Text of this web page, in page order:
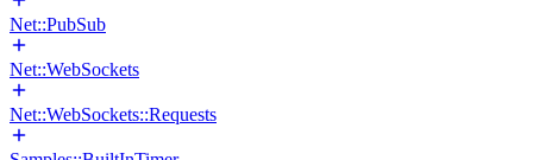
Net::PubSub
Net::WebSockets
Net::WebSockets::Requests